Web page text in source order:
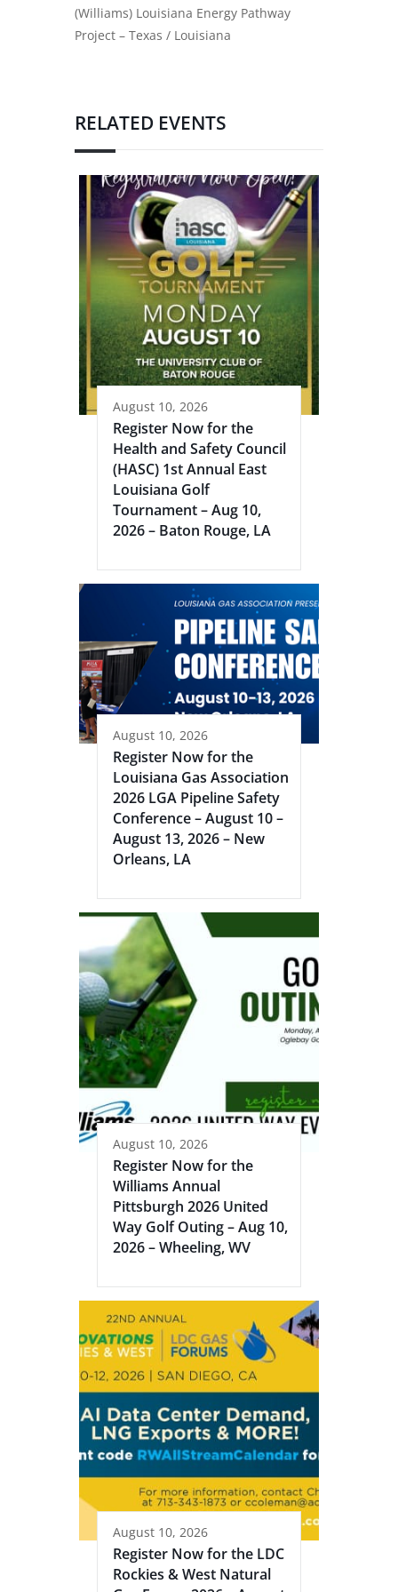
(Williams) Louisiana Energy Pathway
Project – Texas / Louisiana
RELATED EVENTS
August 10, 2026
Register Now for the
Health and Safety Council
(HASC) 1st Annual East
Louisiana Golf
Tournament – Aug 10,
2026 – Baton Rouge, LA
August 10, 2026
Register Now for the
Louisiana Gas Association
2026 LGA Pipeline Safety
Conference – August 10 –
August 13, 2026 – New
Orleans, LA
August 10, 2026
Register Now for the
Williams Annual
Pittsburgh 2026 United
Way Golf Outing – Aug 10,
2026 – Wheeling, WV
August 10, 2026
Register Now for the LDC
Rockies & West Natural